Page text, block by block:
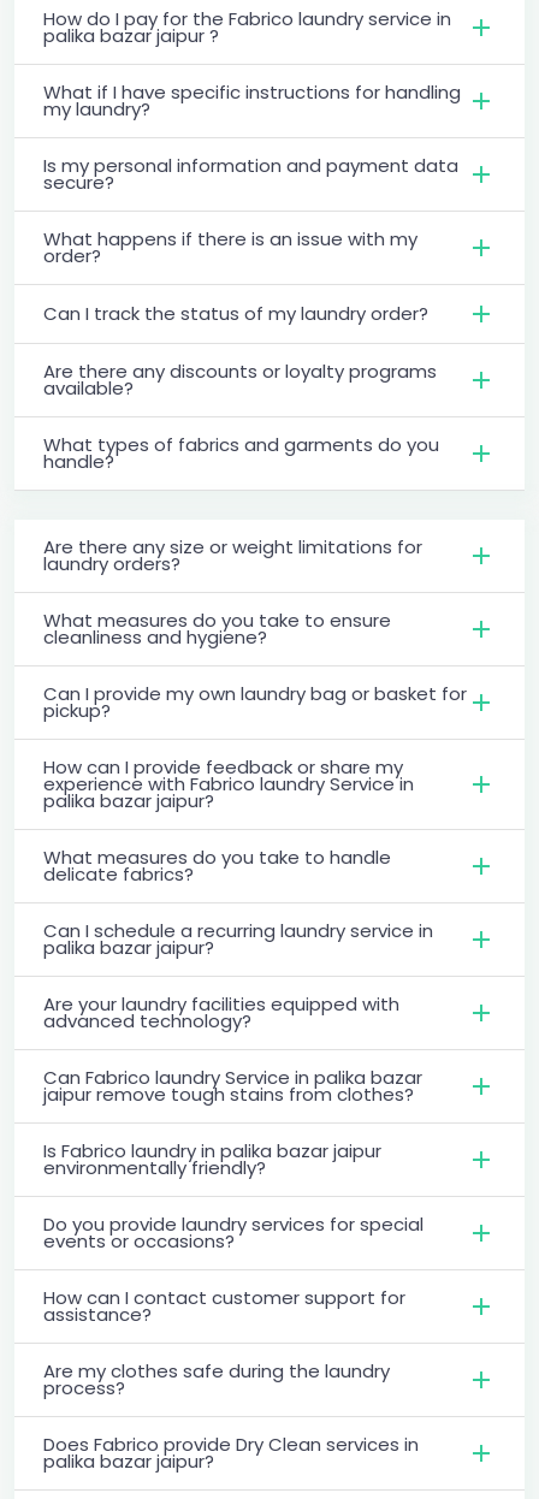
How do I pay for the Fabrico laundry service in
palika bazar jaipur ?
What if I have specific instructions for handling
my laundry?
Is my personal information and payment data
secure?
What happens if there is an issue with my
order?
Can I track the status of my laundry order?
Are there any discounts or loyalty programs
available?
What types of fabrics and garments do you
handle?
Are there any size or weight limitations for
laundry orders?
What measures do you take to ensure
cleanliness and hygiene?
Can I provide my own laundry bag or basket for
pickup?
How can I provide feedback or share my
experience with Fabrico laundry Service in
palika bazar jaipur?
What measures do you take to handle
delicate fabrics?
Can I schedule a recurring laundry service in
palika bazar jaipur?
Are your laundry facilities equipped with
advanced technology?
Can Fabrico laundry Service in palika bazar
jaipur remove tough stains from clothes?
Is Fabrico laundry in palika bazar jaipur
environmentally friendly?
Do you provide laundry services for special
events or occasions?
How can I contact customer support for
assistance?
Are my clothes safe during the laundry
process?
Does Fabrico provide Dry Clean services in
palika bazar jaipur?